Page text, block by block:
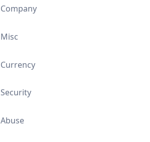
Company
Misc
Currency
Security
Abuse